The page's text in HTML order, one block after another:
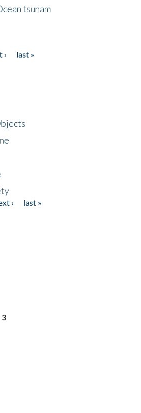
tsunam
›
last »
›
last »
3